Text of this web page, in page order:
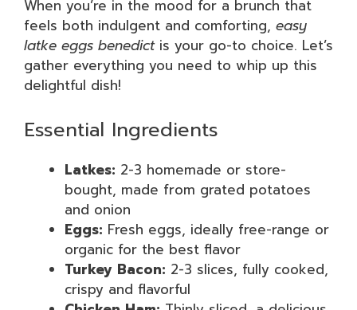
When you’re in the mood for a brunch that
feels both indulgent and comforting, easy
latke eggs benedictis your go-to choice. Let’s
gather everything you need to whip up this
delightful dish!
Essential Ingredients
Latkes: 2-3 homemade or store-
bought, made from grated potatoes
and onion
Eggs: Fresh eggs, ideally free-range or
organic for the best flavor
Turkey Bacon: 2-3 slices, fully cooked,
crispy and flavorful